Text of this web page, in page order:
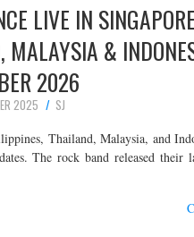
LIVE IN
&
2026
2025
SJ
Thailand, Malaysia, and
The rock band released their